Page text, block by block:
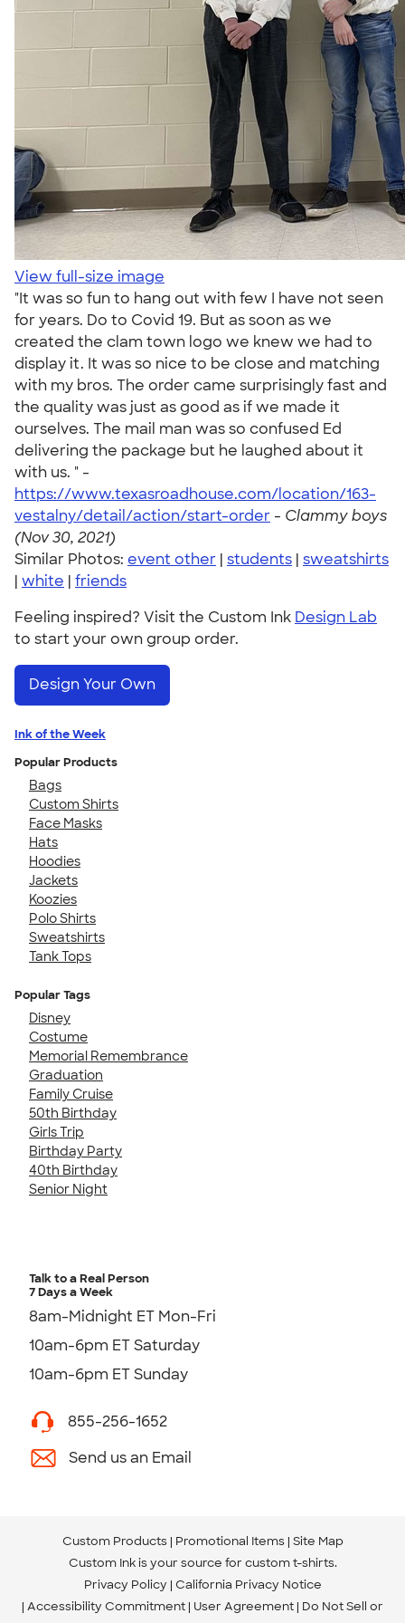
View full-size image
"It was so fun to hang out with few I have not seen
for years. Do to Covid 19. But as soon as we
created the clam town logo we knew we had to
display it. It was so nice to be close and matching
with my bros. The order came surprisingly fast and
the quality was just as good as if we made it
ourselves. The mail man was so confused Ed
delivering the package but he laughed about it
with us. " -
https://www.texasroadhouse.com/location/163-
vestalny/detail/action/start-order - Clammy boys
(Nov 30, 2021)
Similar Photos: event other | students | sweatshirts
| white | friends
Feeling inspired? Visit the Custom Ink Design Lab
to start your own group order.
Design Your Own
Ink of the Week
Popular Products
Bags
Custom Shirts
Face Masks
Hats
Hoodies
Jackets
Koozies
Polo Shirts
Sweatshirts
Tank Tops
Popular Tags
Disney
Costume
Memorial Remembrance
Graduation
Family Cruise
50th Birthday
Girls Trip
Birthday Party
40th Birthday
Senior Night
Talk to a Real Person
7 Days a Week
8am-Midnight ET Mon-Fri
10am-6pm ET Saturday
10am-6pm ET Sunday
855-256-1652
Send us an Email
Custom Products Promotional Items Site Map
Custom Ink is your source for custom t-shirts.
Privacy Policy California Privacy Notice
Accessibility Commitment User Agreement Do Not Sell or